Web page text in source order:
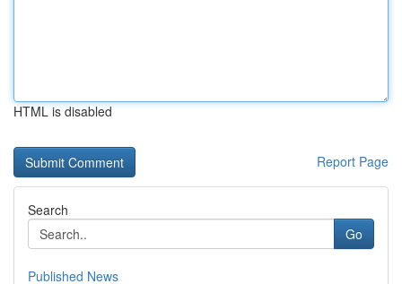
HTML is disabled
Report Page
Search
Go
Published News